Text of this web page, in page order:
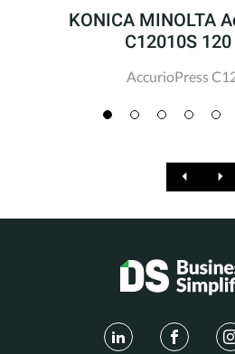
KONICA MINOLTA
C12010S
AccurioPress